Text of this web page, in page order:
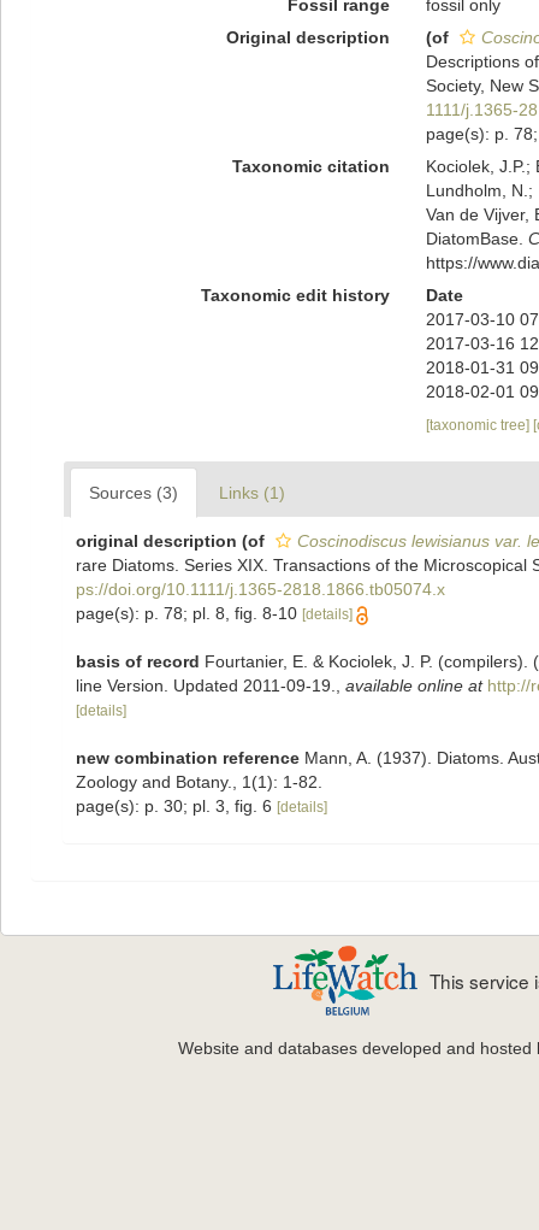
Fossil range
fossil only
Original description
(of
Descriptions
Society, New
1111/j.1365-
page(s): p.
Taxonomic citation
Kociolek, J.P.;
Lundholm, N.;
Van de Vijver,
DiatomBase.
https://
Taxonomic edit history
Date
2017-03-10
2017-03-16
2018-01-31
2018-02-01
[taxonomic tree]
Sources (3) Links (1)
original description (of
Coscinodiscus lewisianus var.
rare Diatoms. Series XIX. Transactions of the
ps://doi.org/10.1111/j.1365-2818.1866.tb05074.x
page(s): p. 78; pl. 8, fig. 8-10 [details]
basis of record Fourtanier, E. & Kociolek, J. P.
line Version. Updated 2011-09-19.
available online at http://
[details]
new combination reference Mann, A. (1937). Diatoms.
Zoology and Botany., 1(1): 1-82.
page(s): p. 30; pl. 3, fig. 6 [details]
This service
Website and databases developed and hosted